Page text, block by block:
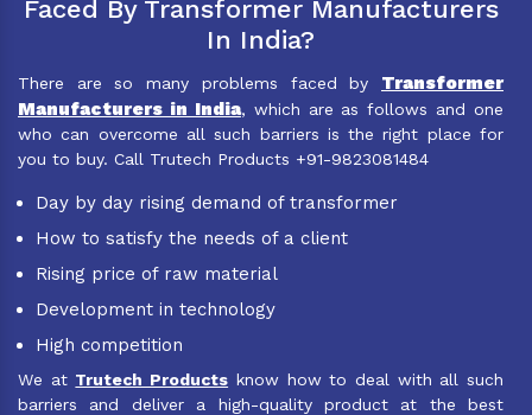
Faced By Transformer Manufacturers
In India?
There are so many problems faced by Transformer
Manufacturers in India, which are as follows and one
who can overcome all such barriers is the right place for
you to buy. Call Trutech Products +91-9823081484
Day by day rising demand of transformer
How to satisfy the needs of a client
Rising price of raw material
Development in technology
High competition
We at Trutech Products know how to deal with all such
barriers and deliver a high-quality product at the best